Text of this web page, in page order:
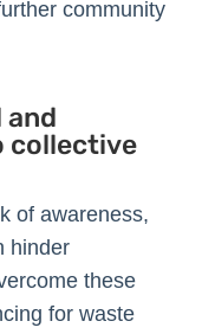
community
and
collective
of awareness,
hinder
these
for waste